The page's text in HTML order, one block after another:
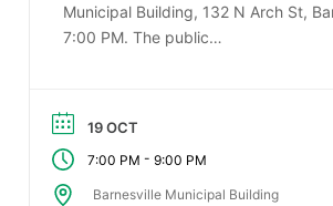
Municipal Building, 132 N Arch St,
7:00 PM. The public…
19 OCT
7:00 PM - 9:00 PM
Barnesville Municipal Building